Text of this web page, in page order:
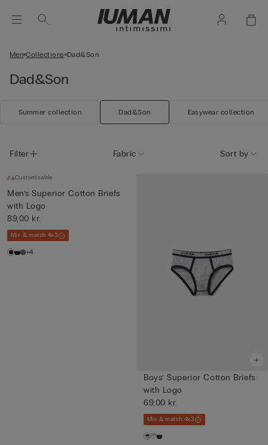
Men Collections Dad&Son
Dad&Son
Summer collection Dad&Son Easywear collection
Filter Fabric Sort by
Customisable
Men’s Superior Cotton Briefs
with Logo
89,00 kr.
Mix & match 4x3
+4
Boys’ Superior Cotton Briefs
with Logo
69,00 kr.
Mix & match 4x3